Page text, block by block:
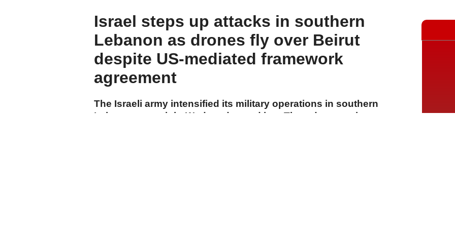
Israel steps up attacks in southern
Lebanon as drones fly over Beirut
despite US-mediated framework
agreement
The Israeli army intensified its military operations in southern
Lebanon overnight Wednesday and into Thursday morning,